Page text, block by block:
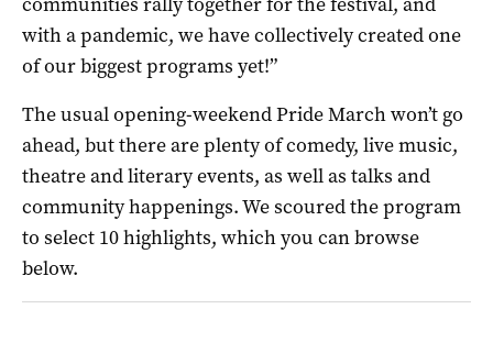
with a pandemic, we have collectively created one
of our biggest programs yet!”
The usual opening-weekend Pride March won’t go
ahead, but there are plenty of comedy, live music,
theatre and literary events, as well as talks and
community happenings. We scoured the program
to select 10 highlights, which you can browse
below.